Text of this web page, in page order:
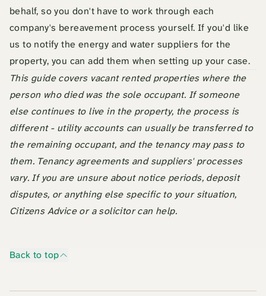
behalf, so you don't have to work through each
company's bereavement process yourself. If you'd like
us to notify the energy and water suppliers for the
property, you can add them when setting up your case.
This guide covers vacant rented properties where the
person who died was the sole occupant. If someone
else continues to live in the property, the process is
different - utility accounts can usually be transferred to
the remaining occupant, and the tenancy may pass to
them. Tenancy agreements and suppliers' processes
vary. If you are unsure about notice periods, deposit
disputes, or anything else specific to your situation,
Citizens Advice or a solicitor can help.
Back to top